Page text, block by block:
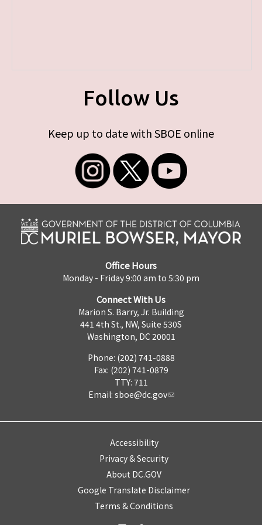
Follow Us
Keep up to date with SBOE online
Office Hours
Monday - Friday 9:00 am to 5:30 pm
Connect With Us
Marion S. Barry, Jr. Building
441 4th St., NW, Suite 530S
Washington, DC 20001
Phone: (202) 741-0888
Fax: (202) 741-0879
TTY: 711
Email: sboe@dc.gov
Accessibility
Privacy & Security
About DC.GOV
Google Translate Disclaimer
Terms & Conditions